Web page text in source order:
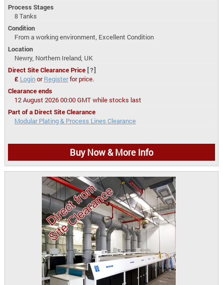
Process Stages
8 Tanks
Condition
From a working environment, Excellent Condition
Location
Newry, Northern Ireland, UK
Direct Site Clearance Price [?]
£ LoginorRegisterfor price.
Clearance ends
12 August 2026 00:00 GMT while stocks last
Part of a Direct Site Clearance
Modular Plating & Process Lines Clearance
Buy Now & More Info